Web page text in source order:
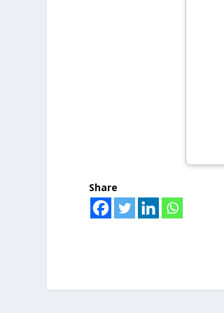
Share